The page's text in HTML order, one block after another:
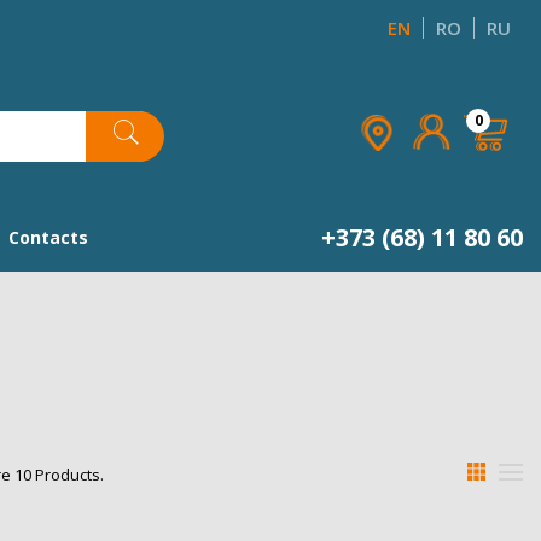
EN RO RU
0
Contacts +373 (68) 11 80 60
10 Products.